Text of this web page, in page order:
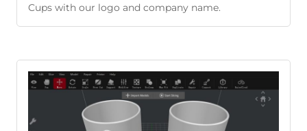
Cups with our logo and company name.